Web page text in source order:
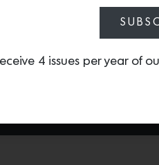
4 issues per year of